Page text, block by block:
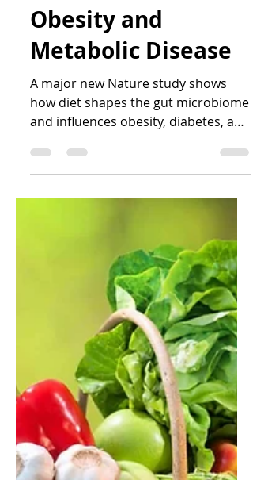
Katrin Peo
Mar 24
4 min read
Gut Microbiome
and Health: What a
New Nature Study
Reveals About Diet,
Obesity and
Metabolic Disease
A major new Nature study shows
how diet shapes the gut microbiome
and influences obesity, diabetes, and
cardiovascular health. With rising
cardiometabolic disease globally and
in Estonia, understanding this
connection is more important than
ever. Here’s what the science reveals
—and what it means for your daily
food choices.